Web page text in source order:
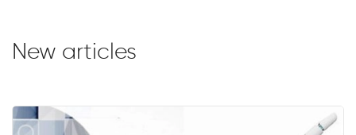
New articles